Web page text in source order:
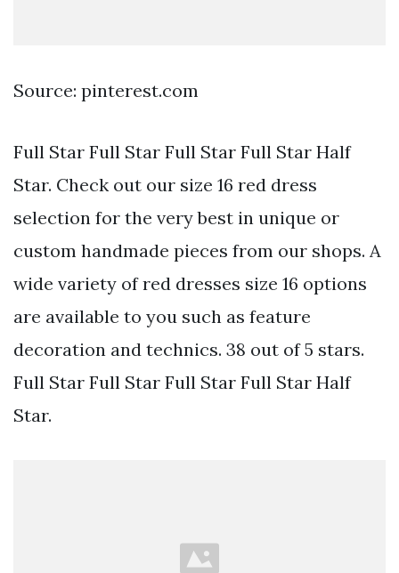
Source: pinterest.com
Full Star Full Star Full Star Full Star Half
Star. Check out our size 16 red dress
selection for the very best in unique or
custom handmade pieces from our shops. A
wide variety of red dresses size 16 options
are available to you such as feature
decoration and technics. 38 out of 5 stars.
Full Star Full Star Full Star Full Star Half
Star.